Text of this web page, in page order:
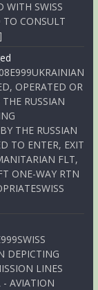
WITH SWISS
TO CONSULT
OPERATED OR
RUSSIAN
THE RUSSIAN
TO ENTER, EXIT
FLT,
ONE-WAY RTN
DEPICTING
LINES
- AVIATION